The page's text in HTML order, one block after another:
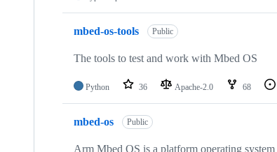
mbed-os-tools Public
The tools to test and work with Mbed OS
Python 36 Apache-2.0 68
mbed-os Public
Arm Mbed OS is a platform operating